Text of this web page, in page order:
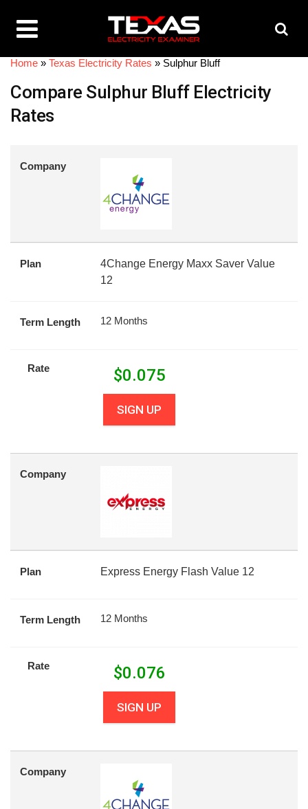
Home » Texas Electricity Rates » Sulphur Bluff
Compare Sulphur Bluff Electricity
Rates
Company
Plan
4Change Energy Maxx Saver Value
12
Term Length 12 Months
Rate $0.075
SIGN UP
Company
Plan Express Energy Flash Value 12
Term Length 12 Months
Rate $0.076
SIGN UP
Company